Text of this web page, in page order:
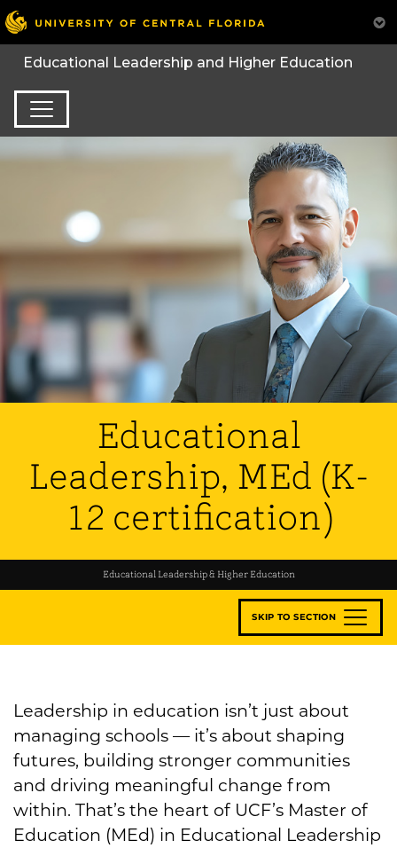
Educational
Leadership, MEd (K-
12 certification)
Educational Leadership & Higher Education
SKIP TO SECTION
Leadership in education isn’t just about
managing schools — it’s about shaping
futures, building stronger communities
and driving meaningful change from
within. That’s the heart of UCF’s Master of
Education (MEd) in Educational Leadership